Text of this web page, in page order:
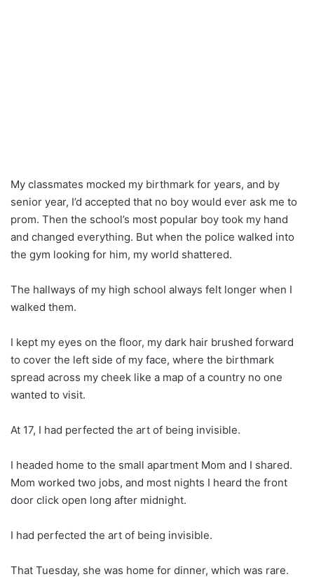
My classmates mocked my birthmark for years, and by
senior year, I’d accepted that no boy would ever ask me to
prom. Then the school’s most popular boy took my hand
and changed everything. But when the police walked into
the gym looking for him, my world shattered.
The hallways of my high school always felt longer when I
walked them.
I kept my eyes on the floor, my dark hair brushed forward
to cover the left side of my face, where the birthmark
spread across my cheek like a map of a country no one
wanted to visit.
At 17, I had perfected the art of being invisible.
I headed home to the small apartment Mom and I shared.
Mom worked two jobs, and most nights I heard the front
door click open long after midnight.
I had perfected the art of being invisible.
That Tuesday, she was home for dinner, which was rare.